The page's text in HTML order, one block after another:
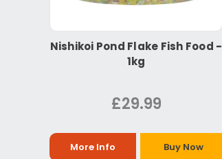
Nishikoi Pond Flake Fish Food -
1kg
£29.99
More Info Buy Now